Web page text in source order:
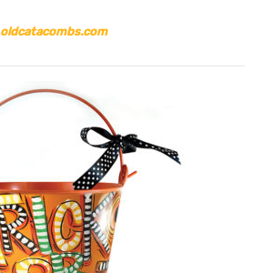
oldcatacombs.com